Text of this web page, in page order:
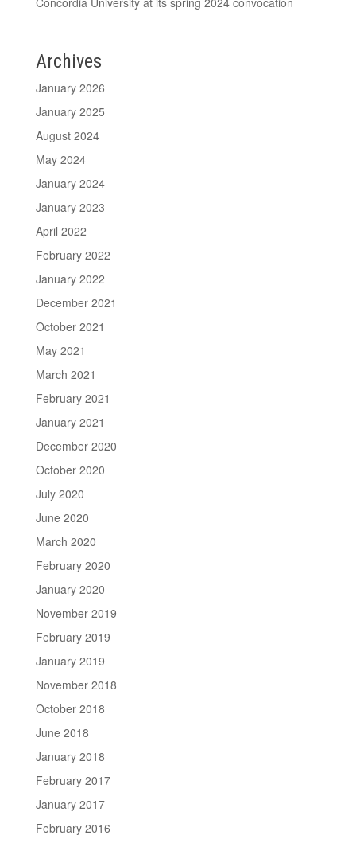
Archives
January 2026
January 2025
August 2024
May 2024
January 2024
January 2023
April 2022
February 2022
January 2022
December 2021
October 2021
May 2021
March 2021
February 2021
January 2021
December 2020
October 2020
July 2020
June 2020
March 2020
February 2020
January 2020
November 2019
February 2019
January 2019
November 2018
October 2018
June 2018
January 2018
February 2017
January 2017
February 2016